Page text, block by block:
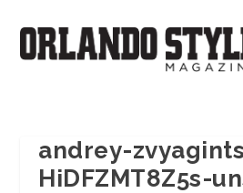
andrey-
HiDFZMT8Z5s-